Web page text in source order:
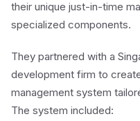
their unique just-in-time
specialized components.
They partnered with a
development firm to
management system
The system included: